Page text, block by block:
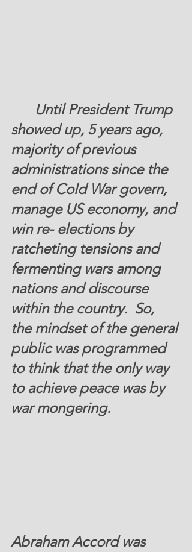
Until President Trump
showed up, 5 years ago,
majority of previous
administrations since the
end of Cold War govern,
manage US economy, and
win re- elections by
ratcheting tensions and
fermenting wars among
nations and discourse
within the country.  So,
the mindset of the general
public was programmed
to think that the only way
to achieve peace was by
war mongering.
Abraham Accord was